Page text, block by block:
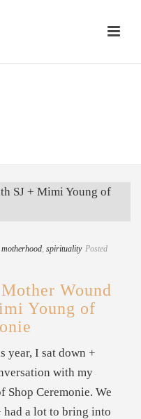
motherhood, spirituality Posted
Wound
Young of
year, I sat down +
with my
Ceremonie. We
had a lot to bring into